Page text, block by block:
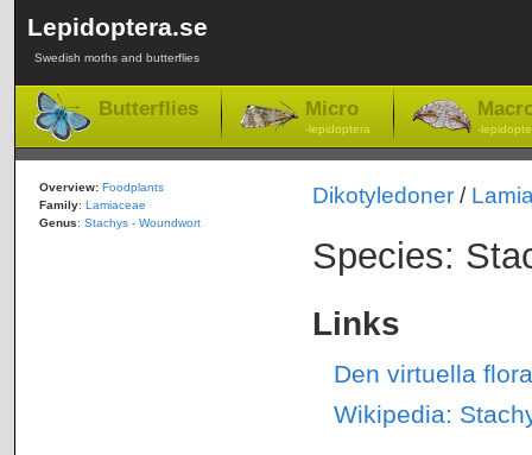
Lepidoptera.se
Swedish moths and butterflies
Butterflies Micro
-lepidoptera -
Dikotyledoner/
Species:
Links
Den virtuella
Wikipedia:
Overview: Foodplants
Family: Lamiaceae
Genus: Stachys - Woundwort